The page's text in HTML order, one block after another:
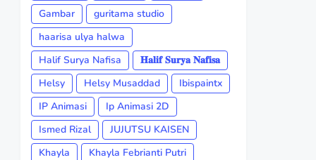
Gambar
guritama studio
haarisa ulya halwa
Halif Surya Nafisa
𝐇𝐚𝐥𝐢𝐟 𝐒𝐮𝐫𝐲𝐚 𝐍𝐚𝐟𝐢𝐬𝐚
Helsy
Helsy Musaddad
Ibispaintx
IP Animasi
Ip Animasi 2D
Ismed Rizal
JUJUTSU KAISEN
Khayla
Khayla Febrianti Putri